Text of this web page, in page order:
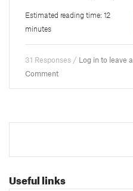
Estimated reading time: 12
minutes
31 Responses / Log in to leave a
Comment
Useful links